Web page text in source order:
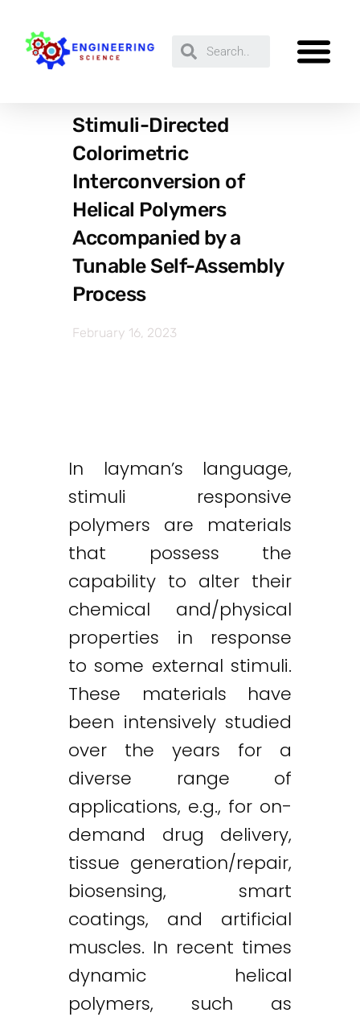
Stimuli-Directed
Colorimetric
Interconversion of
Helical Polymers
Accompanied by a
Tunable Self-Assembly
Process
February 16, 2023
In layman’s language,
stimuli responsive
polymers are materials
that possess the
capability to alter their
chemical and/physical
properties in response
to some external stimuli.
These materials have
been intensively studied
over the years for a
diverse range of
applications, e.g., for on-
demand drug delivery,
tissue generation/repair,
biosensing, smart
coatings, and artificial
muscles. In recent times
dynamic helical
polymers, such as